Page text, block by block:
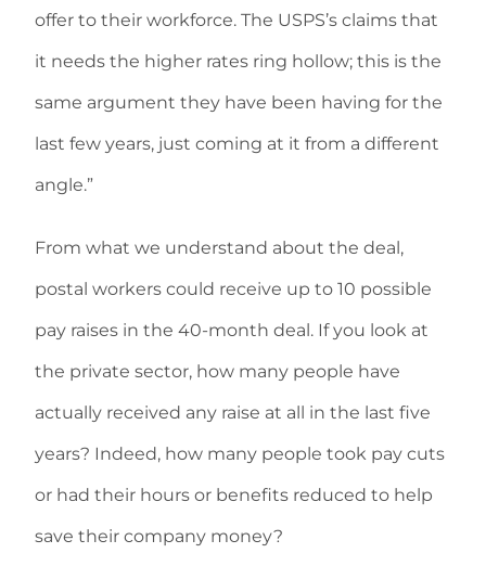
offer to their workforce. The USPS’s claims that
it needs the higher rates ring hollow; this is the
same argument they have been having for the
last few years, just coming at it from a different
angle.”
From what we understand about the deal,
postal workers could receive up to 10 possible
pay raises in the 40-month deal. If you look at
the private sector, how many people have
actually received any raise at all in the last five
years? Indeed, how many people took pay cuts
or had their hours or benefits reduced to help
save their company money?